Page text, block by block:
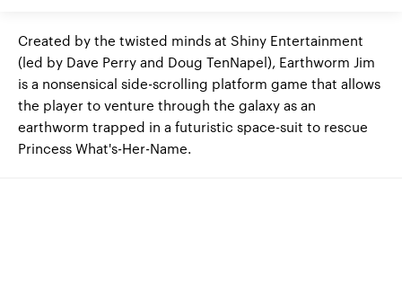
Created by the twisted minds at Shiny Entertainment
(led by Dave Perry and Doug TenNapel), Earthworm Jim
is a nonsensical side-scrolling platform game that allows
the player to venture through the galaxy as an
earthworm trapped in a futuristic space-suit to rescue
Princess What's-Her-Name.